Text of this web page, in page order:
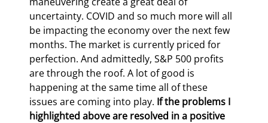
uncertainty. COVID and so much more will all
be impacting the economy over the next few
months. The market is currently priced for
perfection. And admittedly, S&P 500 profits
are through the roof. A lot of good is
happening at the same time all of these
issues are coming into play. If the problems I
highlighted above are resolved in a positive